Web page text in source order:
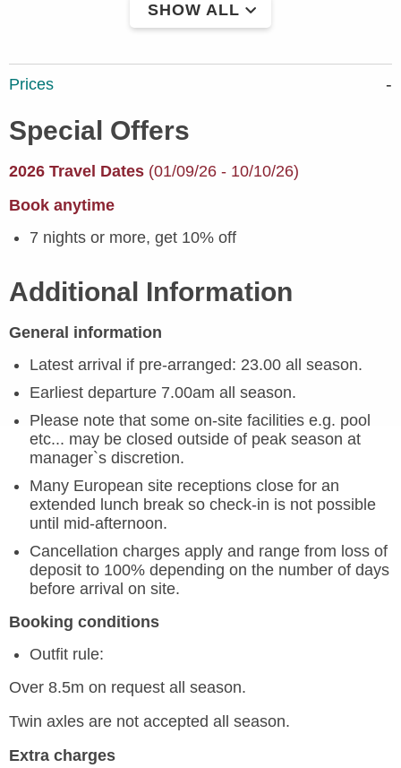
SHOW ALL
Prices
Special Offers
2026 Travel Dates (01/09/26 - 10/10/26)
Book anytime
7 nights or more, get 10% off
Additional Information
General information
Latest arrival if pre-arranged: 23.00 all season.
Earliest departure 7.00am all season.
Please note that some on-site facilities e.g. pool
etc... may be closed outside of peak season at
manager`s discretion.
Many European site receptions close for an
extended lunch break so check-in is not possible
until mid-afternoon.
Cancellation charges apply and range from loss of
deposit to 100% depending on the number of days
before arrival on site.
Booking conditions
Outfit rule:
Over 8.5m on request all season.
Twin axles are not accepted all season.
Extra charges